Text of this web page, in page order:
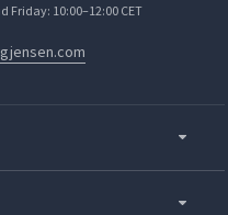
Friday: 10:00–12:00 CET